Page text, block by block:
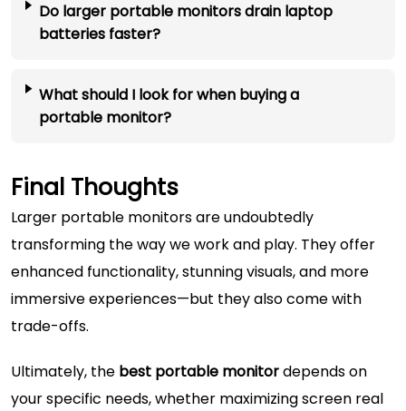
Do larger portable monitors drain laptop
batteries faster?
What should I look for when buying a
portable monitor?
Final Thoughts
Larger portable monitors are undoubtedly
transforming the way we work and play. They offer
enhanced functionality, stunning visuals, and more
immersive experiences—but they also come with
trade-offs.
Ultimately, the best portable monitordepends on
your specific needs, whether maximizing screen real